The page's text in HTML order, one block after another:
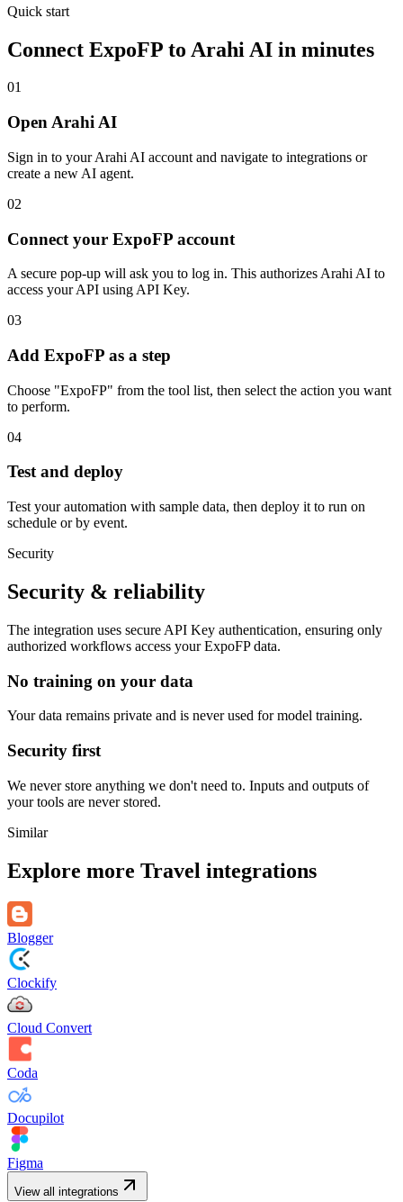
Quick start
Connect ExpoFP to Arahi AI in minutes
01
Open Arahi AI
Sign in to your Arahi AI account and navigate to integrations or
create a new AI agent.
02
Connect your ExpoFP account
A secure pop-up will ask you to log in. This authorizes Arahi AI to
access your API using API Key.
03
Add ExpoFP as a step
Choose "ExpoFP" from the tool list, then select the action you want
to perform.
04
Test and deploy
Test your automation with sample data, then deploy it to run on
schedule or by event.
Security
Security & reliability
The integration uses secure API Key authentication, ensuring only
authorized workflows access yourExpoFPdata.
No training on your data
Your data remains private and is never used for model training.
Security first
We never store anything we don't need to. Inputs and outputs of
your tools are never stored.
Similar
Explore more Travel integrations
Blogger
Clockify
Cloud Convert
Coda
Docupilot
Figma
View all integrations